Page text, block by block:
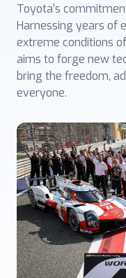
Toyota’s
Harnessing years of
extreme ‎conditions
aims to forge new
bring the freedom,
everyone.